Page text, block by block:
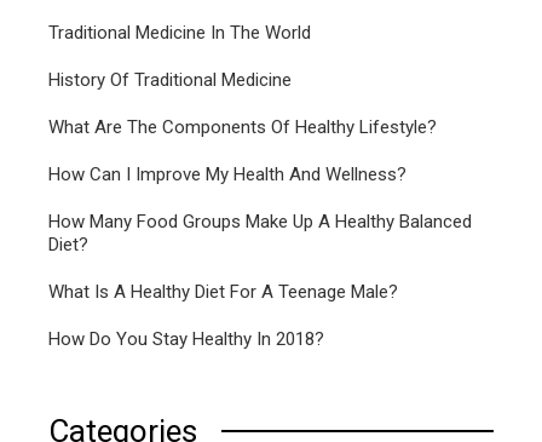
Traditional Medicine In The World
History Of Traditional Medicine
What Are The Components Of Healthy Lifestyle?
How Can I Improve My Health And Wellness?
How Many Food Groups Make Up A Healthy Balanced
Diet?
What Is A Healthy Diet For A Teenage Male?
How Do You Stay Healthy In 2018?
Categories